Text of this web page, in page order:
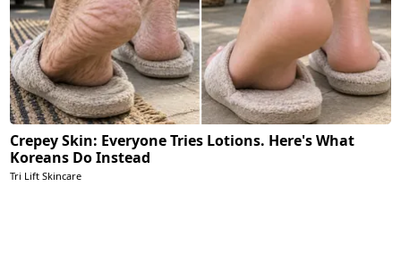
Crepey Skin: Everyone Tries Lotions. Here's What
Koreans Do Instead
Tri Lift Skincare